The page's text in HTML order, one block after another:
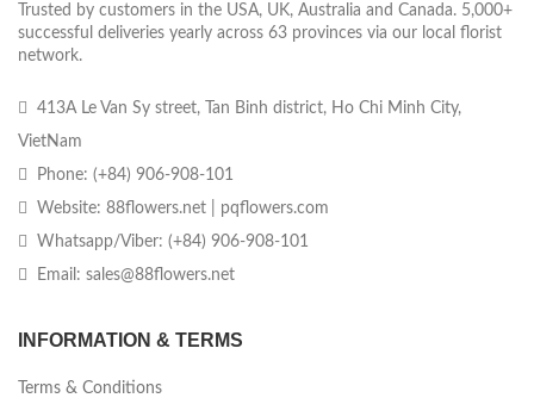
Trusted by customers in the USA, UK, Australia and Canada. 5,000+
successful deliveries yearly across 63 provinces via our local florist
network.
413A Le Van Sy street, Tan Binh district, Ho Chi Minh City,
VietNam
Phone: (+84) 906-908-101
Website: 88flowers.net | pqflowers.com
Whatsapp/Viber: (+84) 906-908-101
Email: sales@88flowers.net
INFORMATION & TERMS
Terms & Conditions